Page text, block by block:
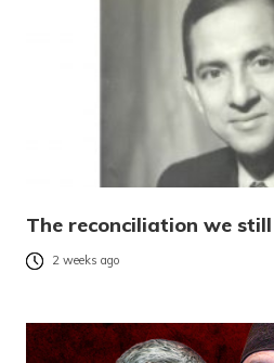
The reconciliation we
2 weeks ago